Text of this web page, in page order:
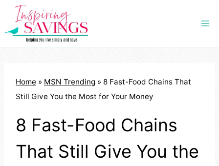
Skip
content
Home » MSN Trending » 8 Fast-Food Chains That
Still Give You the Most for Your Money
8 Fast-Food Chains
That Still Give You the